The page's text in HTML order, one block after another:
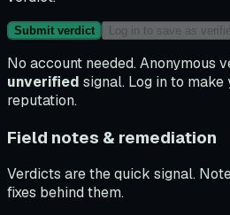
Submit verdict Log in to save as
No account needed. Anonymous
unverified signal. Log in to make
reputation.
Field notes & remediation
Verdicts are the quick signal.
fixes behind them.